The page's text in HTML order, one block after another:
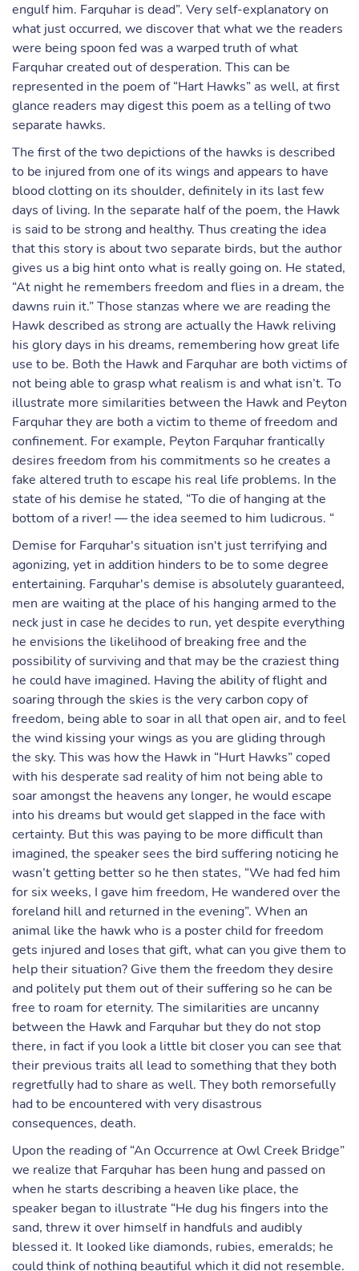
engulf him. Farquhar is dead”. Very self-explanatory on
what just occurred, we discover that what we the readers
were being spoon fed was a warped truth of what
Farquhar created out of desperation. This can be
represented in the poem of “Hart Hawks” as well, at first
glance readers may digest this poem as a telling of two
separate hawks.
The first of the two depictions of the hawks is described
to be injured from one of its wings and appears to have
blood clotting on its shoulder, definitely in its last few
days of living. In the separate half of the poem, the Hawk
is said to be strong and healthy. Thus creating the idea
that this story is about two separate birds, but the author
gives us a big hint onto what is really going on. He stated,
“At night he remembers freedom and flies in a dream, the
dawns ruin it.” Those stanzas where we are reading the
Hawk described as strong are actually the Hawk reliving
his glory days in his dreams, remembering how great life
use to be. Both the Hawk and Farquhar are both victims of
not being able to grasp what realism is and what isn’t. To
illustrate more similarities between the Hawk and Peyton
Farquhar they are both a victim to theme of freedom and
confinement. For example, Peyton Farquhar frantically
desires freedom from his commitments so he creates a
fake altered truth to escape his real life problems. In the
state of his demise he stated, “To die of hanging at the
bottom of a river! — the idea seemed to him ludicrous. “
Demise for Farquhar's situation isn't just terrifying and
agonizing, yet in addition hinders to be to some degree
entertaining. Farquhar's demise is absolutely guaranteed,
men are waiting at the place of his hanging armed to the
neck just in case he decides to run, yet despite everything
he envisions the likelihood of breaking free and the
possibility of surviving and that may be the craziest thing
he could have imagined. Having the ability of flight and
soaring through the skies is the very carbon copy of
freedom, being able to soar in all that open air, and to feel
the wind kissing your wings as you are gliding through
the sky. This was how the Hawk in “Hurt Hawks” coped
with his desperate sad reality of him not being able to
soar amongst the heavens any longer, he would escape
into his dreams but would get slapped in the face with
certainty. But this was paying to be more difficult than
imagined, the speaker sees the bird suffering noticing he
wasn’t getting better so he then states, “We had fed him
for six weeks, I gave him freedom, He wandered over the
foreland hill and returned in the evening”. When an
animal like the hawk who is a poster child for freedom
gets injured and loses that gift, what can you give them to
help their situation? Give them the freedom they desire
and politely put them out of their suffering so he can be
free to roam for eternity. The similarities are uncanny
between the Hawk and Farquhar but they do not stop
there, in fact if you look a little bit closer you can see that
their previous traits all lead to something that they both
regretfully had to share as well. They both remorsefully
had to be encountered with very disastrous
consequences, death.
Upon the reading of “An Occurrence at Owl Creek Bridge”
we realize that Farquhar has been hung and passed on
when he starts describing a heaven like place, the
speaker began to illustrate “He dug his fingers into the
sand, threw it over himself in handfuls and audibly
blessed it. It looked like diamonds, rubies, emeralds; he
could think of nothing beautiful which it did not resemble.